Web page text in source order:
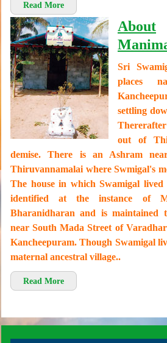
Read More
About
Sri
places
settling
Thererafter
out of
demise. There is an Ashram
Thiruvannamalai where Swmigal's
The house in which Swamigal lived
identified at the instance of
Bharanidharan and is maintained
near South Mada Street of
Kancheepuram. Though Swamigal
maternal ancestral village..
Read More